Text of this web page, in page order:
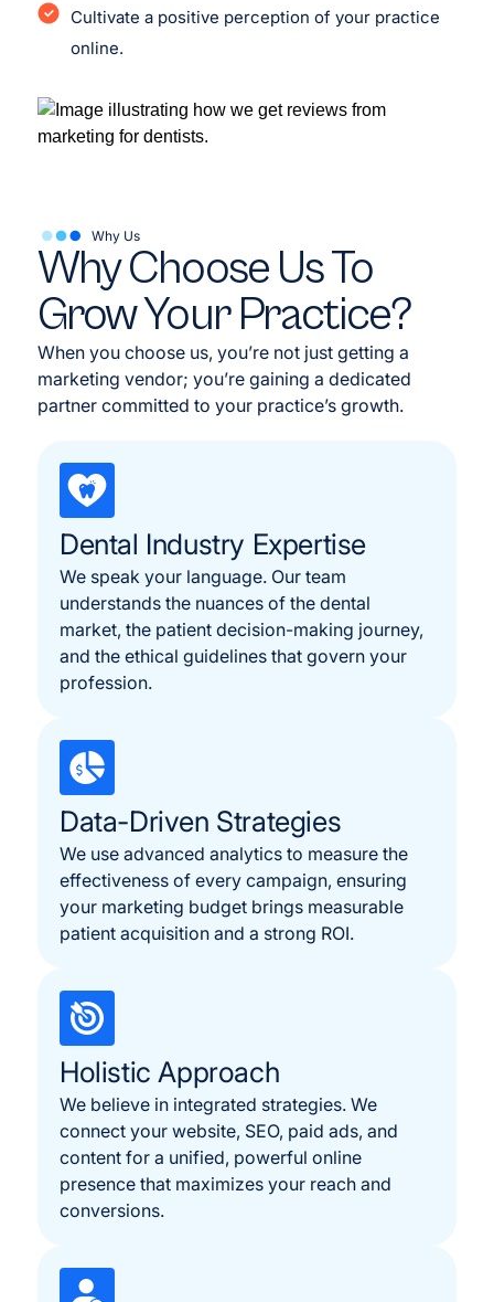
Cultivate a positive perception of your practice
online.
Why Us
Why Choose Us To
Grow Your Practice?
When you choose us, you’re not just getting a
marketing vendor; you’re gaining a dedicated
partner committed to your practice’s growth.
Dental Industry Expertise
We speak your language. Our team
understands the nuances of the dental
market, the patient decision-making journey,
and the ethical guidelines that govern your
profession.
Data-Driven Strategies
We use advanced analytics to measure the
effectiveness of every campaign, ensuring
your marketing budget brings measurable
patient acquisition and a strong ROI.
Holistic Approach
We believe in integrated strategies. We
connect your website, SEO, paid ads, and
content for a unified, powerful online
presence that maximizes your reach and
conversions.